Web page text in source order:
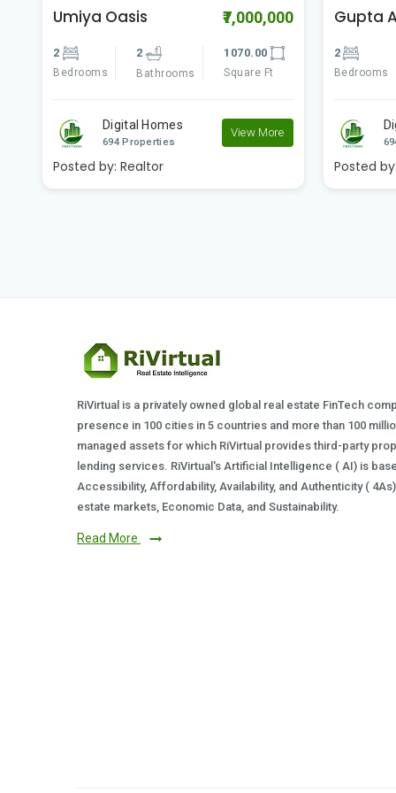
Gupta Apartment ₹2,600,000
2
Bedrooms
2
Bathrooms
809.00
Square Ft
Digital Homes
694 Properties
View More
Posted by:Realtor
Godrej
2
Bedrooms
Posted by:
RiVirtual is a privately owned global real estate FinTech
presence in 100 cities in 5 countries and more than 100
managed assets for which RiVirtual provides third-party
lending services. RiVirtual's Artificial Intelligence ( AI) is
Accessibility, Affordability, Availability, and Authenticity (
estate markets, Economic Data, and Sustainability.
Read More